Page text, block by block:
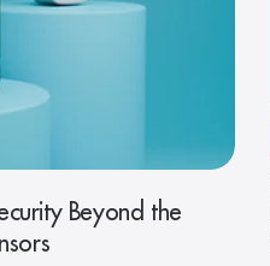
Beyond the